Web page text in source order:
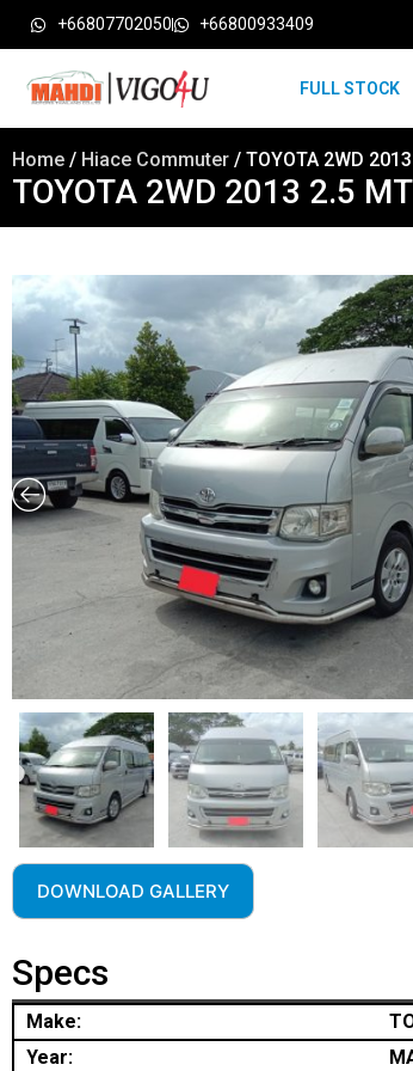
+66807702050 +66800933409
FULL STOCK
Home / Hiace Commuter / TOYOTA 2WD
TOYOTA 2WD 2013 2.5
DOWNLOAD GALLERY
Specs
Make:
Year: